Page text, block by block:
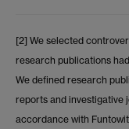
[2] We selected
research publications
We defined research
reports and investigative
accordance with